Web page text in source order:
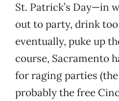
St. Patrick’s Day—in
out to party, drink
eventually, puke up
course, Sacramento
for raging parties
probably the free